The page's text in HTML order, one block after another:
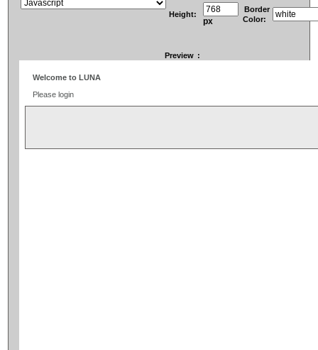
Height:
px
Border
Color:
Preview :